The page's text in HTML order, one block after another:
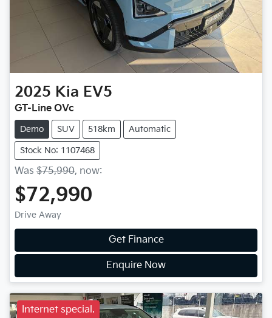
2025 Kia EV5
GT-Line OVc
Demo SUV 518km Automatic
Stock No: 1107468
Was $75,990, now:
$72,990
Drive Away
Get Finance
Enquire Now
Internet special.